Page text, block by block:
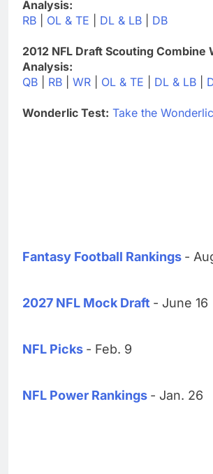
Analysis:
RB
OL & TE DL & LB DB
2012 NFL Draft Scouting Combine
Analysis:
QB
RB WR OL & TE DL & LB
Wonderlic Test: Take the
Fantasy Football Rankings -
2027 NFL Mock Draft - June 16
NFL Picks - Feb. 9
NFL Power Rankings - Jan. 26